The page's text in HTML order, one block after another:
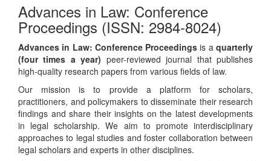
Advances in Law: Conference
Proceedings (ISSN: 2984-8024)
Advances in Law: Conference Proceedings is aquarterly
(four times a year) peer-reviewed journal that publishes
high-quality research papers from various fields of law.
Our mission is to provide a platform for scholars,
practitioners, and policymakers to disseminate their research
findings and share their insights on the latest developments
in legal scholarship. We aim to promote interdisciplinary
approaches to legal studies and foster collaboration between
legal scholars and experts in other disciplines.